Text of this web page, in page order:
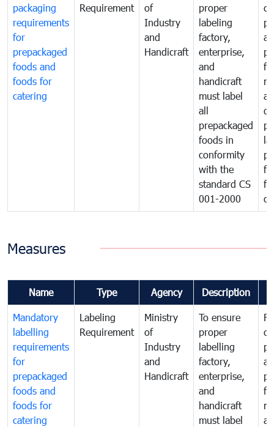
packaging
requirements
for
prepackaged
foods and
foods for
catering
Requirement
of
Industry
and
Handicraft
proper
labeling
factory,
enterprise,
and
handicraft
must label
all
prepackaged
foods in
conformity
with the
standard CS
001-2000
Measures
Name Type Agency Description
Mandatory
labelling
requirements
for
prepackaged
foods and
foods for
catering
Labeling
Requirement
Ministry
of
Industry
and
Handicraft
To ensure
proper
labelling
factory,
enterprise,
and
handicraft
must label